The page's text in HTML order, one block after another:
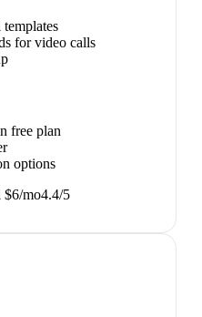
for video calls
free plan
options
$6/mo4.4/5